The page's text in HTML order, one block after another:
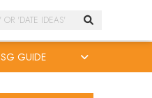
SG GUIDE